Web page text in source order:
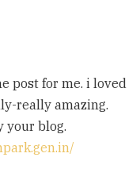
post for me. i loved
really amazing.
your blog.